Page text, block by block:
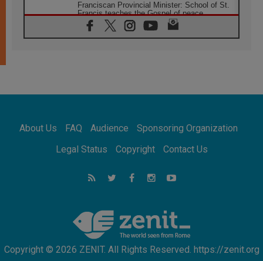
Franciscan Provincial Minister: School of St.
Francis teaches the Gospel of peace
06.08.2026
Pope in Assisi: Build a civilisation of love,
Church in Uruguay: Pope's visit will
05.08.2026
About Us FAQ Audience
Sponsoring Organization
Legal Status
Copyright Contact Us
Copyright © 2026 ZENIT. All Rights Reserved. https://zenit.org